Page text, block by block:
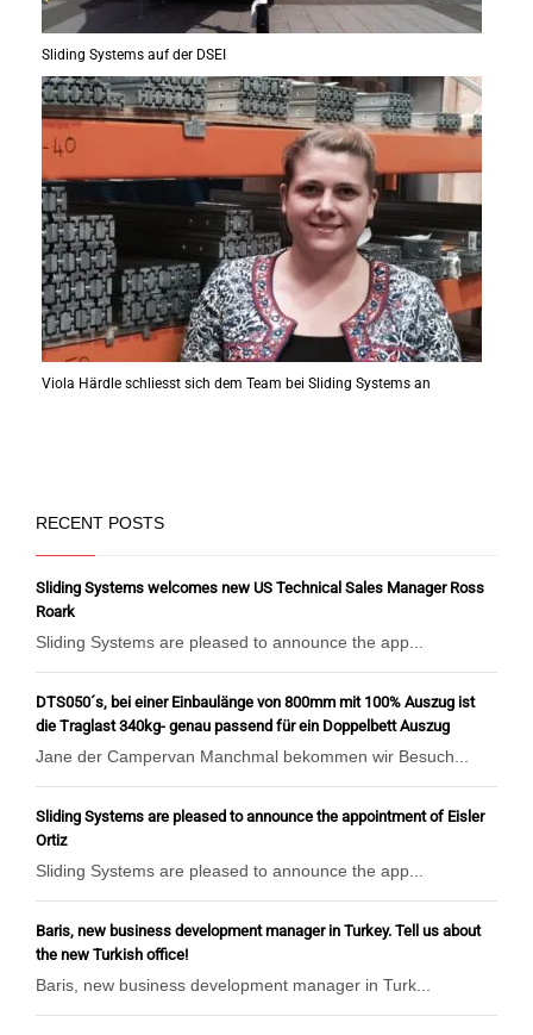
Sliding Systems auf der DSEI
Viola Härdle schliesst sich dem Team bei Sliding Systems an
RECENT POSTS
Sliding Systems welcomes new US Technical Sales Manager Ross
Roark
Sliding Systems are pleased to announce the app...
DTS050´s, bei einer Einbaulänge von 800mm mit 100% Auszug ist
die Traglast 340kg- genau passend für ein Doppelbett Auszug
Jane der Campervan Manchmal bekommen wir Besuch...
Sliding Systems are pleased to announce the appointment of Eisler
Ortiz
Sliding Systems are pleased to announce the app...
Baris, new business development manager in Turkey. Tell us about
the new Turkish office!
Baris, new business development manager in Turk...